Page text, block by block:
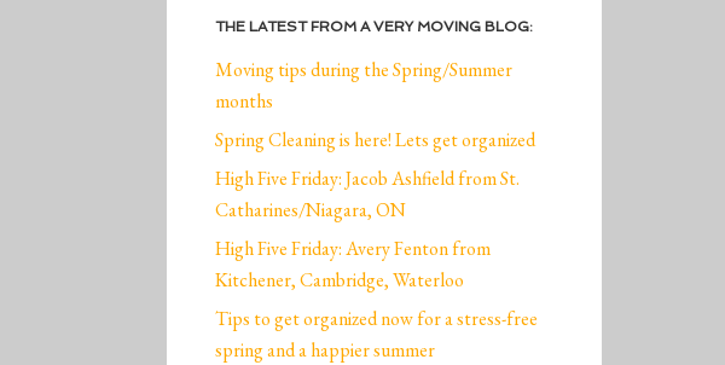
THE LATEST FROM A VERY MOVING BLOG:
Moving tips during the Spring/Summer
months
Spring Cleaning is here! Lets get organized
High Five Friday: Jacob Ashfield from St.
Catharines/Niagara, ON
High Five Friday: Avery Fenton from
Kitchener, Cambridge, Waterloo
Tips to get organized now for a stress-free
spring and a happier summer